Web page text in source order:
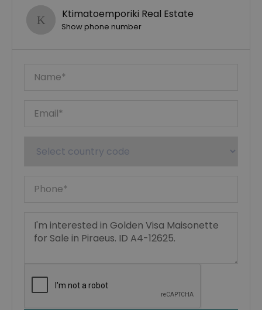
Ktimatoemporiki Real Estate
Show phone number